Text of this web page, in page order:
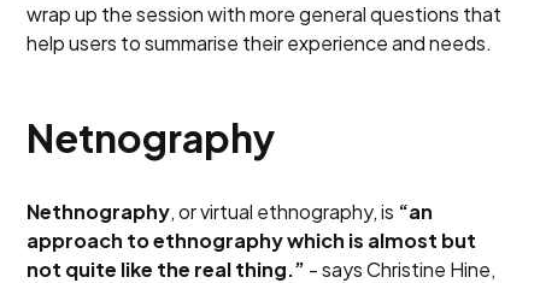
wrap up the session with more general questions that
help users to summarise their experience and needs.
Netnography
Nethnography, or virtual ethnography, is “an
approach to ethnography which is almost but
not quite like the real thing.” - says Christine Hine,